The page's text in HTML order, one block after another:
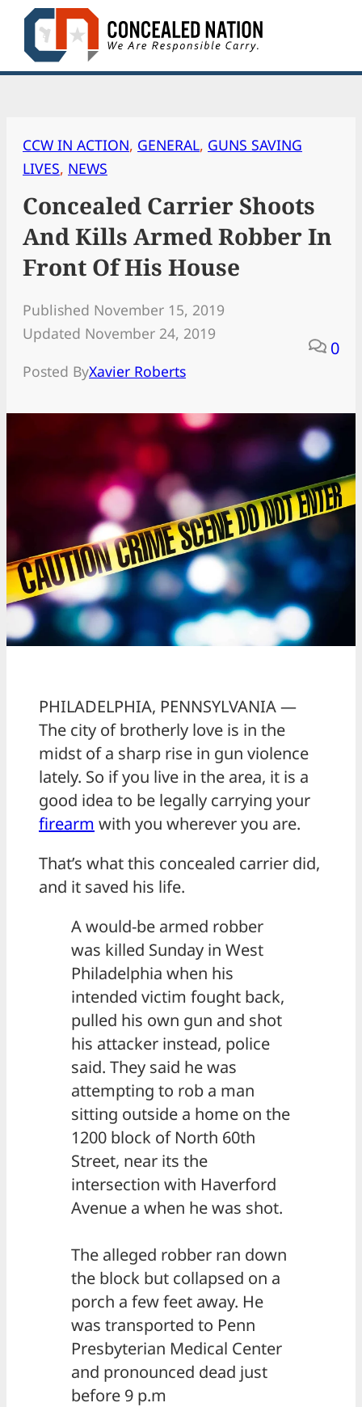
Skip
content
CCW IN ACTION, GENERAL, GUNS SAVING
LIVES, NEWS
Concealed Carrier Shoots
And Kills Armed Robber In
Front Of His House
Published November 15, 2019
Updated November 24, 2019
Posted ByXavier Roberts
0
PHILADELPHIA, PENNSYLVANIA —
The city of brotherly love is in the
midst of a sharp rise in gun violence
lately. So if you live in the area, it is a
good idea to be legally carrying your
firearm with you wherever you are.
That’s what this concealed carrier did,
and it saved his life.
A would-be armed robber
was killed Sunday in West
Philadelphia when his
intended victim fought back,
pulled his own gun and shot
his attacker instead, police
said. They said he was
attempting to rob a man
sitting outside a home on the
1200 block of North 60th
Street, near its the
intersection with Haverford
Avenue a when he was shot.
The alleged robber ran down
the block but collapsed on a
porch a few feet away. He
was transported to Penn
Presbyterian Medical Center
and pronounced dead just
before 9 p.m